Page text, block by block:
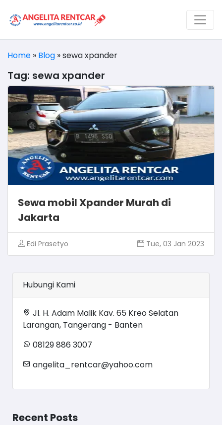
Home » Blog »sewa xpander
Tag: sewa xpander
Sewa mobil Xpander Murah di
Jakarta
Edi Prasetyo Tue, 03 Jan 2023
Hubungi Kami
Jl. H. Adam Malik Kav. 65 Kreo Selatan
Larangan, Tangerang - Banten
08129 886 3007
angelita_rentcar@yahoo.com
Recent Posts